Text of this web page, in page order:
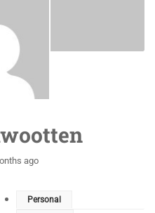
ago
Personal